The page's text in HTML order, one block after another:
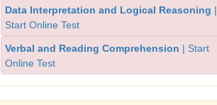
Data Interpretation and Logical Reasoning |
Start Online Test
Verbal and Reading Comprehension | Start
Online Test